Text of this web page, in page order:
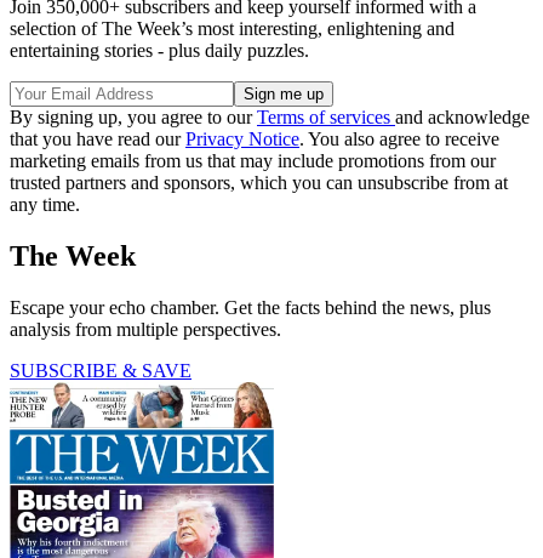
Join 350,000+ subscribers and keep yourself informed with a
selection of The Week’s most interesting, enlightening and
entertaining stories - plus daily puzzles.
By signing up, you agree to ourTerms of services and acknowledge
that you have read ourPrivacy Notice. You also agree to receive
marketing emails from us that may include promotions from our
trusted partners and sponsors, which you can unsubscribe from at
any time.
The Week
Escape your echo chamber. Get the facts behind the news, plus
analysis from multiple perspectives.
SUBSCRIBE & SAVE